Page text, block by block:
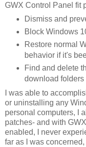
GWX Control Panel fit
Dismiss and
Block Windows
Restore normal
behavior if it's
Find and delete
download folders
I was able to
or uninstalling any
personal computers, I
patches- and with
enabled, I never
far as I was